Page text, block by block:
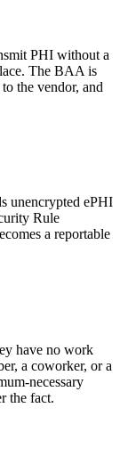
PHI without a
The BAA is
the vendor, and
unencrypted ePHI
Rule
a reportable
have no work
a coworker, or a
necessary
the fact.